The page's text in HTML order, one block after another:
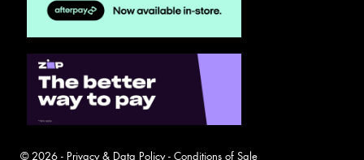
© 2026 - Privacy & Data Policy- Conditions of Sale